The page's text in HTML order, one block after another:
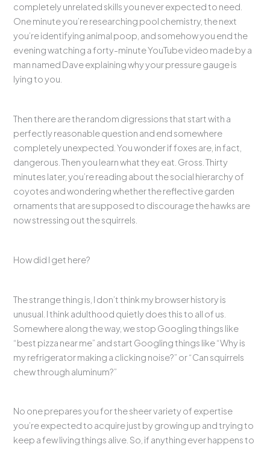
completely unrelated skills you never expected to need.
One minute you’re researching pool chemistry, the next
you’re identifying animal poop, and somehow you end the
evening watching a forty-minute YouTube video made by a
man named Dave explaining why your pressure gauge is
lying to you.
Then there are the random digressions that start with a
perfectly reasonable question and end somewhere
completely unexpected. You wonder if foxes are, in fact,
dangerous. Then you learn what they eat. Gross. Thirty
minutes later, you’re reading about the social hierarchy of
coyotes and wondering whether the reflective garden
ornaments that are supposed to discourage the hawks are
now stressing out the squirrels.
How did I get here?
The strange thing is, I don’t think my browser history is
unusual. I think adulthood quietly does this to all of us.
Somewhere along the way, we stop Googling things like
“best pizza near me” and start Googling things like “Why is
my refrigerator making a clicking noise?” or “Can squirrels
chew through aluminum?”
No one prepares you for the sheer variety of expertise
you’re expected to acquire just by growing up and trying to
keep a few living things alive. So, if anything ever happens to